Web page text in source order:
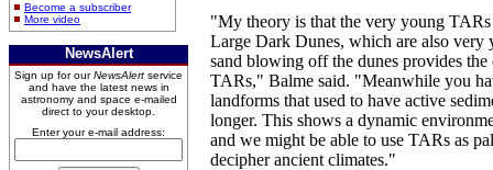
Become a subscriber
More video
NewsAlert
Sign up for ourNewsAlert service
and have the latest news in
astronomy and space e-mailed
direct to your desktop.
Enter your e-mail address:
"My theory is that the very young TARs
Large Dark Dunes, which are also very
sand blowing off the dunes provides the
TARs," Balme said. "Meanwhile you
landforms that used to have active
longer. This shows a dynamic
and we might be able to use TARs as
decipher ancient climates."